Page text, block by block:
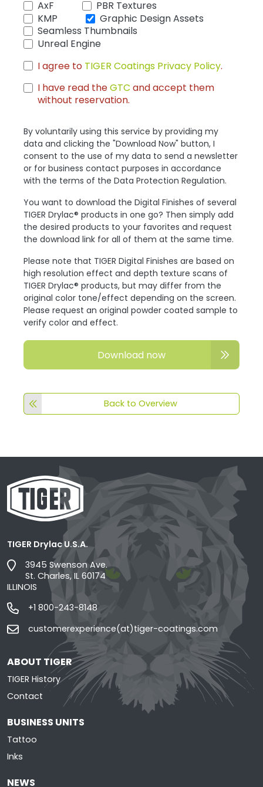
AxF
PBR Textures
KMP
Graphic Design Assets
Seamless Thumbnails
Unreal Engine
I agree to TIGER Coatings Privacy Policy.
I have read theGTC and accept them
without reservation.
By voluntarily using this service by providing my
data and clicking the "Download Now" button, I
consent to the use of my data to send a newsletter
or for business contact purposes in accordance
with the terms of the Data Protection Regulation.
You want to download the Digital Finishes of several
TIGER Drylac® products in one go? Then simply add
the desired products to your favorites and request
the download link for all of them at the same time.
Please note that TIGER Digital Finishes are based on
high resolution effect and depth texture scans of
TIGER Drylac® products, but may differ from the
original color tone/effect depending on the screen.
Please request an original powder coated sample to
verify color and effect.
Download now
Back to Overview
TIGER Drylac U.S.A.
3945 Swenson Ave.
St. Charles, IL 60174
ILLINOIS
+1 800-243-8148
customerexperience(at)tiger-coatings.com
ABOUT TIGER
TIGER History
Contact
BUSINESS UNITS
Tattoo
Inks
NEWS